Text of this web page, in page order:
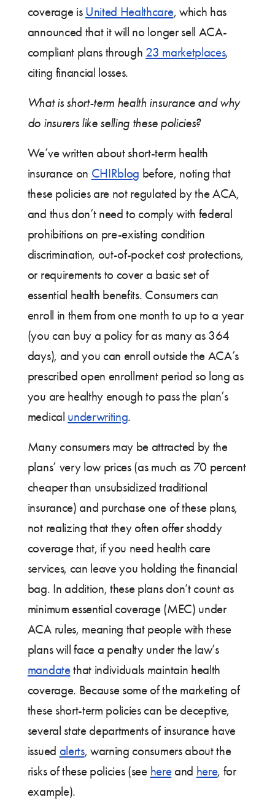
coverage is United Healthcare, which has
announced that it will no longer sell ACA-
compliant plans through 23 marketplaces,
citing financial losses.
What is short-term health insurance and why
do insurers like selling these policies?
We’ve written about short-term health
insurance on CHIRblog before, noting that
these policies are not regulated by the ACA,
and thus don’t need to comply with federal
prohibitions on pre-existing condition
discrimination, out-of-pocket cost protections,
or requirements to cover a basic set of
essential health benefits. Consumers can
enroll in them from one month to up to a year
(you can buy a policy for as many as 364
days), and you can enroll outside the ACA’s
prescribed open enrollment period so long as
you are healthy enough to pass the plan’s
medical underwriting.
Many consumers may be attracted by the
plans’ very low prices (as much as 70 percent
cheaper than unsubsidized traditional
insurance) and purchase one of these plans,
not realizing that they often offer shoddy
coverage that, if you need health care
services, can leave you holding the financial
bag. In addition, these plans don’t count as
minimum essential coverage (MEC) under
ACA rules, meaning that people with these
plans will face a penalty under the law’s
mandatethat individuals maintain health
coverage. Because some of the marketing of
these short-term policies can be deceptive,
several state departments of insurance have
issued alerts, warning consumers about the
risks of these policies (see hereand here, for
example).